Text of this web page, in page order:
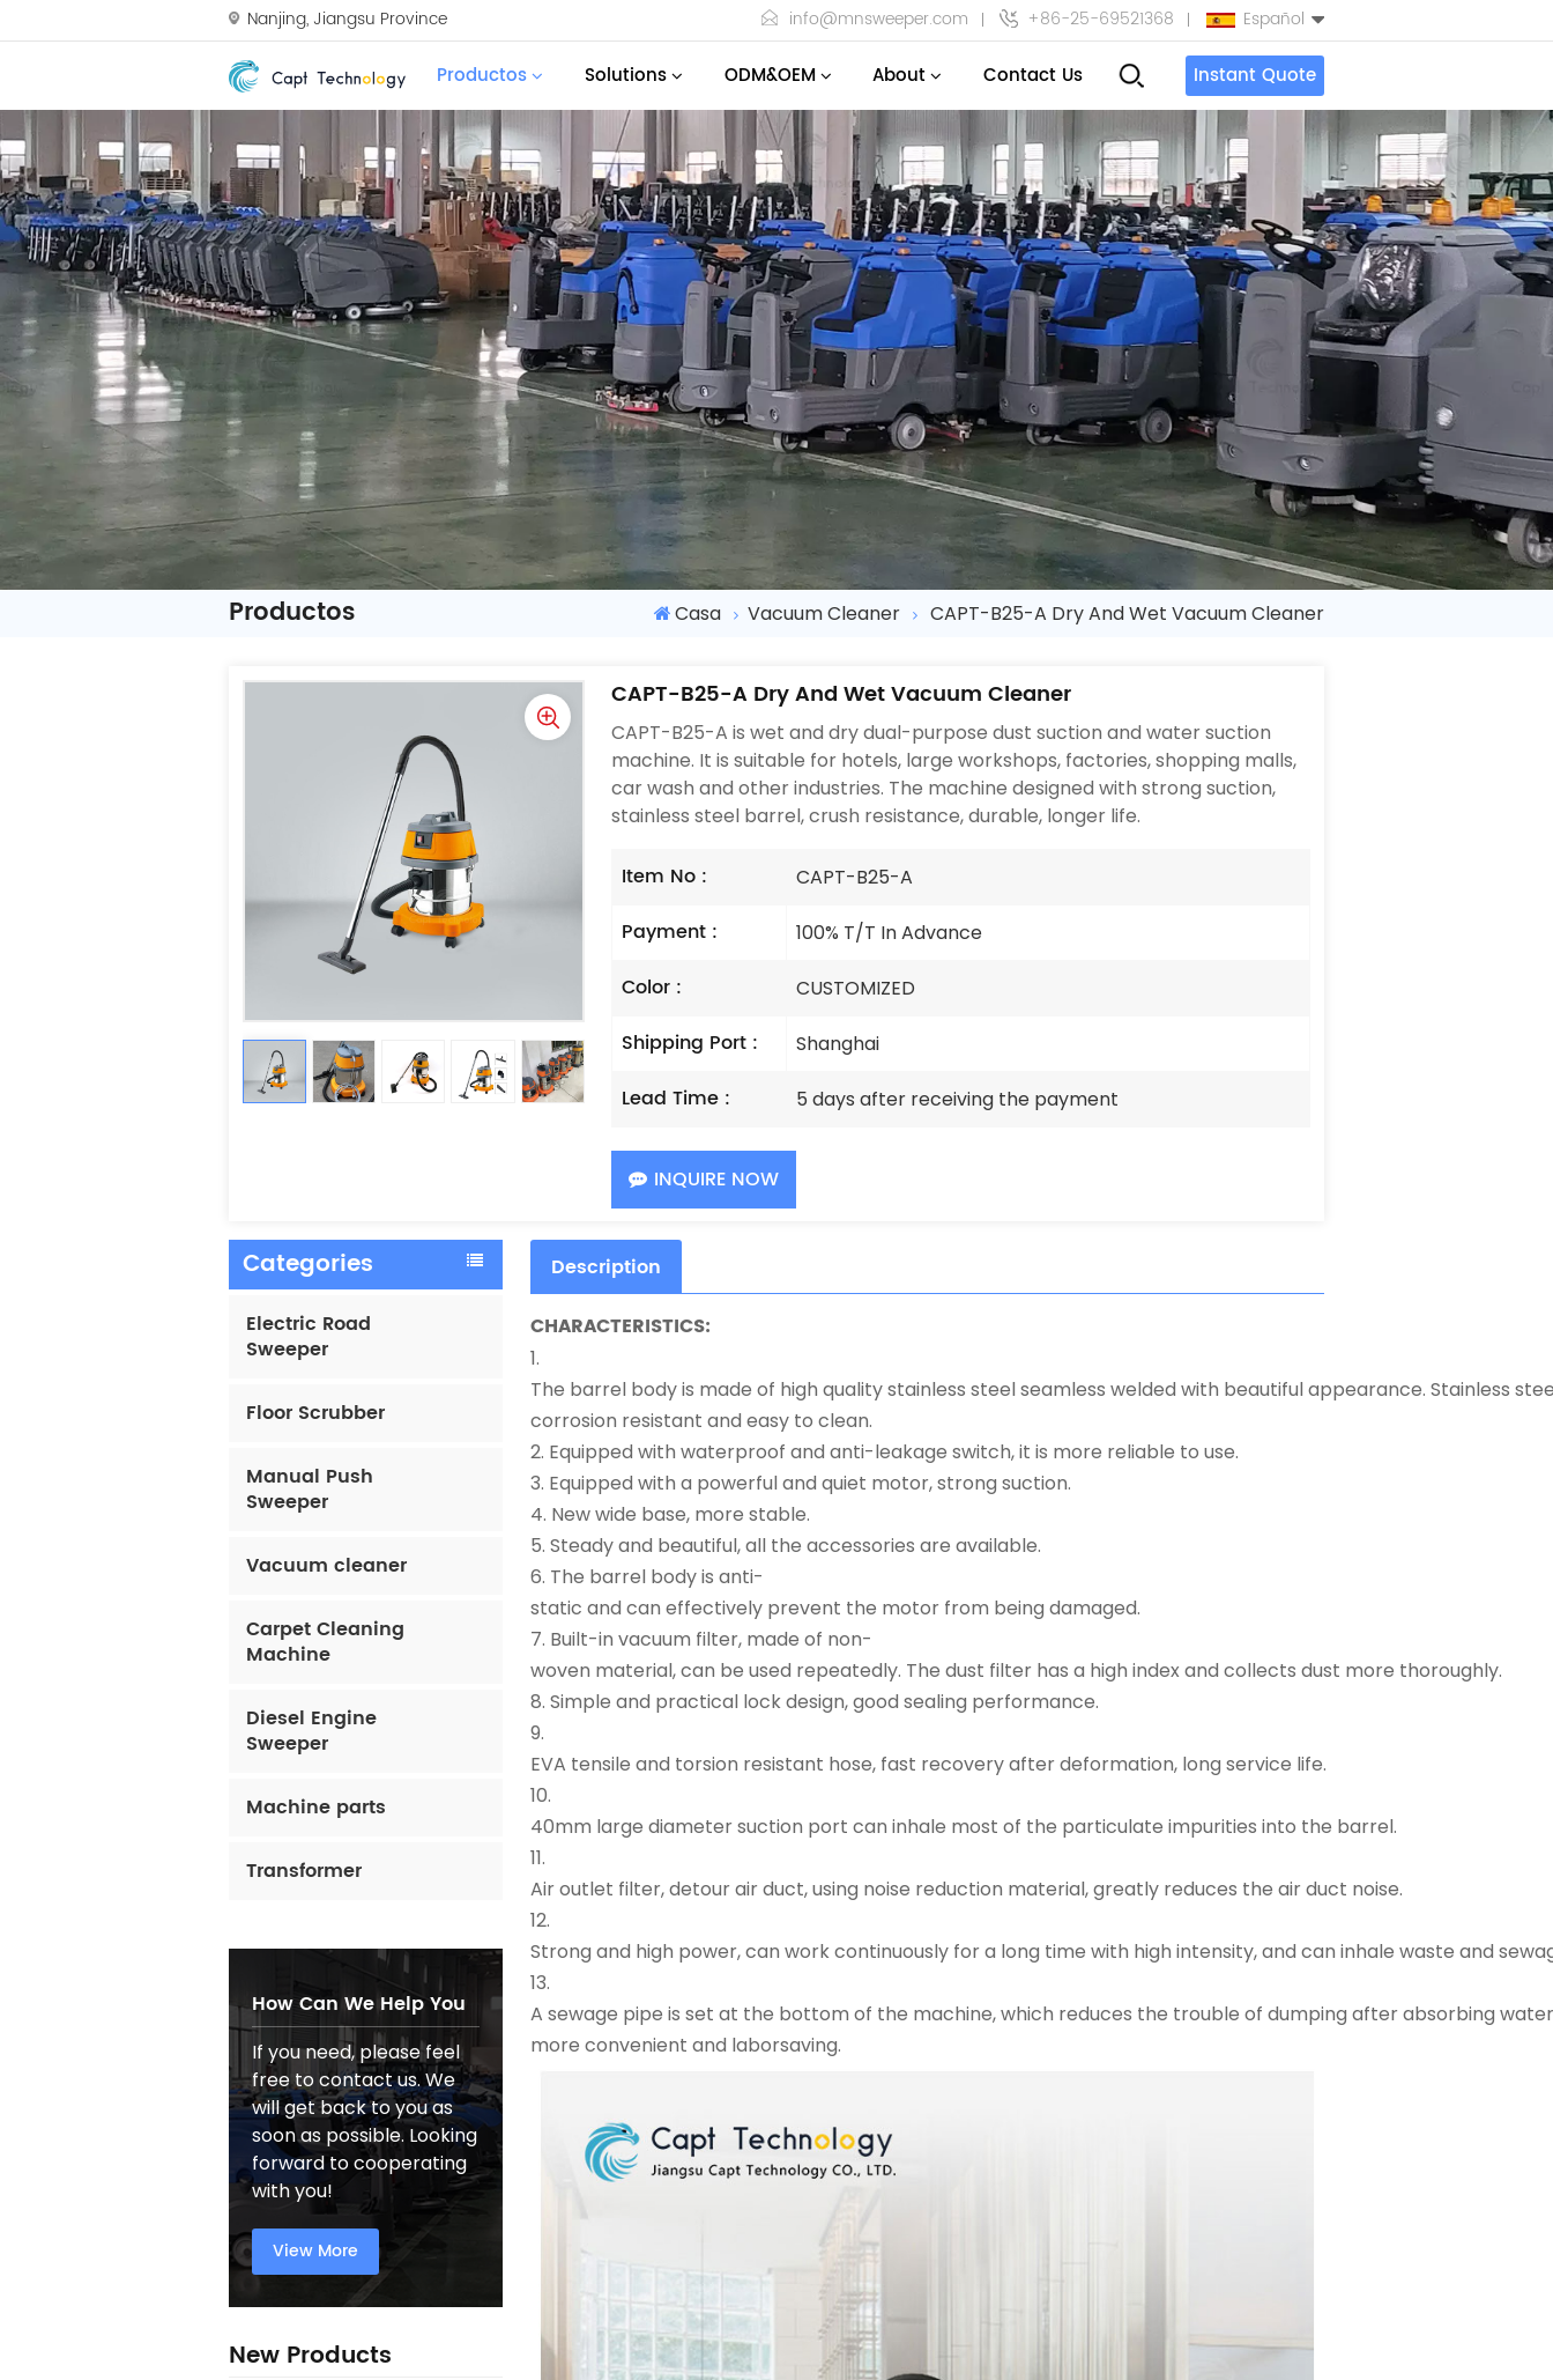
Nanjing, Jiangsu Province info@mnsweeper.com +86-25-69521368 Español
English
Español
بالعربية
Türkçe
Productos Solutions ODM&OEM About Contact Us Instant Quote
Productos Casa Vacuum Cleaner CAPT-B25-A Dry And Wet Vacuum Cleaner
CAPT-B25-A Dry And Wet Vacuum Cleaner
CAPT-B25-A is wet and dry dual-purpose dust suction and water suction
machine. It is suitable for hotels, large workshops, factories, shopping malls,
car wash and other industries. The machine designed with strong suction,
stainless steel barrel, crush resistance, durable, longer life.
Item No : CAPT-B25-A
Payment : 100% T/T In Advance
Color : CUSTOMIZED
Shipping Port : Shanghai
Lead Time : 5 days after receiving the payment
INQUIRE NOW
Categories
Electric Road
Sweeper
Floor Scrubber
Manual Push
Sweeper
Vacuum cleaner
Carpet Cleaning
Machine
Diesel Engine
Sweeper
Machine parts
Transformer
How Can We Help You
If you need, please feel
free to contact us. We
will get back to you as
soon as possible. Looking
forward to cooperating
with you!
View More
New Products
Description
CHARACTERISTICS:
1.
The barrel body is made of high quality stainless steel seamless welded with beautiful appearance. Stainless
corrosion resistant and easy to clean.
2. Equipped with waterproof and anti-leakage switch, it is more reliable to use.
3. Equipped with a powerful and quiet motor, strong suction.
4. New wide base, more stable.
5. Steady and beautiful, all the accessories are available.
6. The barrel body is anti-
static and can effectively prevent the motor from being damaged.
7. Built-in vacuum filter, made of non-
woven material, can be used repeatedly. The dust filter has a high index and collects dust more thoroughly.
8. Simple and practical lock design, good sealing performance.
9.
EVA tensile and torsion resistant hose, fast recovery after deformation, long service life.
10.
40mm large diameter suction port can inhale most of the particulate impurities into the barrel.
11.
Air outlet filter, detour air duct, using noise reduction material, greatly reduces the air duct noise.
12.
Strong and high power, can work continuously for a long time with high intensity, and can inhale waste and
13.
A sewage pipe is set at the bottom of the machine, which reduces the trouble of dumping after absorbing
more convenient and laborsaving.